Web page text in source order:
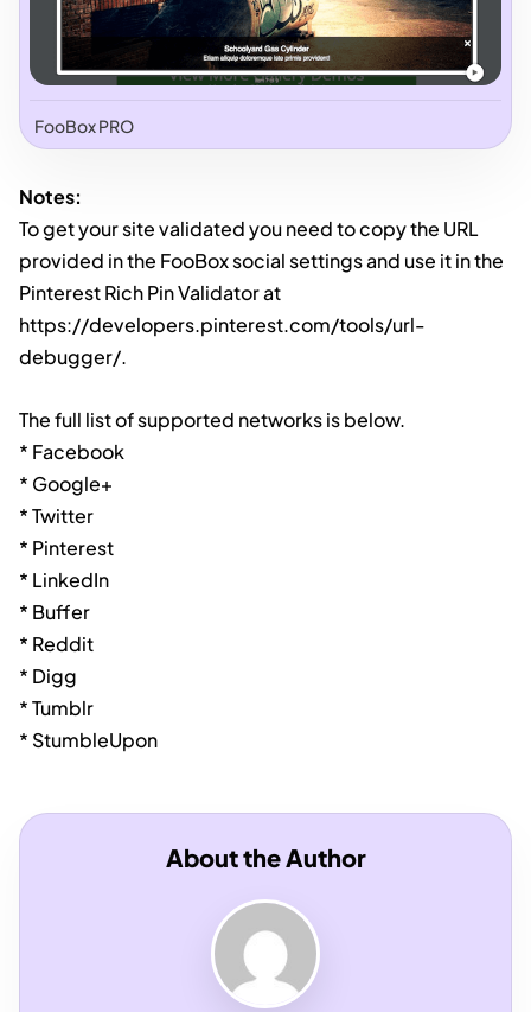
FooBox PRO
Notes:
To get your site validated you need to copy the URL
provided in the FooBox social settings and use it in the
Pinterest Rich Pin Validator at
https://developers.pinterest.com/tools/url-
debugger/.
The full list of supported networks is below.
* Facebook
* Google+
* Twitter
* Pinterest
* LinkedIn
* Buffer
* Reddit
* Digg
* Tumblr
* StumbleUpon
About the Author